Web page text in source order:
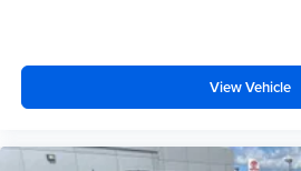
View Vehicle